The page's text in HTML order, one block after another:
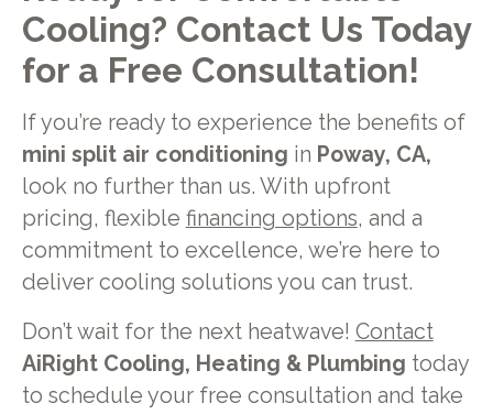
Cooling? Contact Us Today
for a Free Consultation!
If you’re ready to experience the benefits of
mini split air conditioning in Poway, CA,
look no further than us. With upfront
pricing, flexible financing options, and a
commitment to excellence, we’re here to
deliver cooling solutions you can trust.
Don’t wait for the next heatwave! Contact
AiRight Cooling, Heating & Plumbing today
to schedule your free consultation and take